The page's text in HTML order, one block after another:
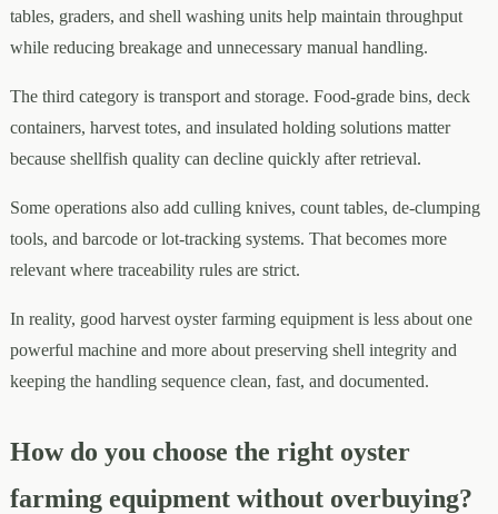
tables, graders, and shell washing units help maintain throughput
while reducing breakage and unnecessary manual handling.
The third category is transport and storage. Food-grade bins, deck
containers, harvest totes, and insulated holding solutions matter
because shellfish quality can decline quickly after retrieval.
Some operations also add culling knives, count tables, de-clumping
tools, and barcode or lot-tracking systems. That becomes more
relevant where traceability rules are strict.
In reality, good harvest oyster farming equipment is less about one
powerful machine and more about preserving shell integrity and
keeping the handling sequence clean, fast, and documented.
How do you choose the right oyster
farming equipment without overbuying?